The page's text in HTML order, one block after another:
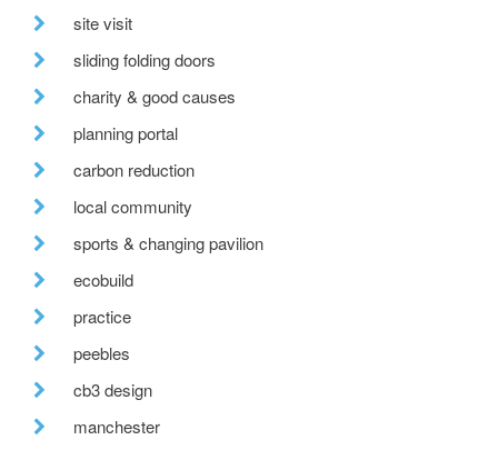
site visit
sliding folding doors
charity & good causes
planning portal
carbon reduction
local community
sports & changing pavilion
ecobuild
practice
peebles
cb3 design
manchester